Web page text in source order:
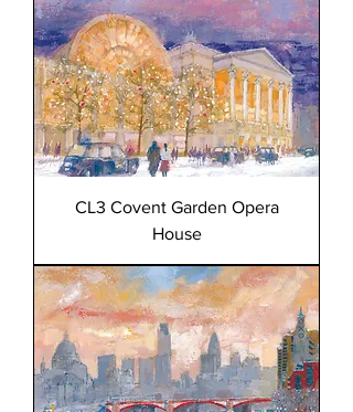
CL3 Covent Garden Opera
House